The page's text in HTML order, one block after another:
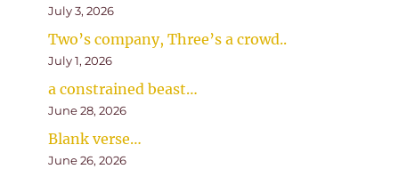
July 3, 2026
Two’s company, Three’s a crowd..
July 1, 2026
a constrained beast…
June 28, 2026
Blank verse…
June 26, 2026